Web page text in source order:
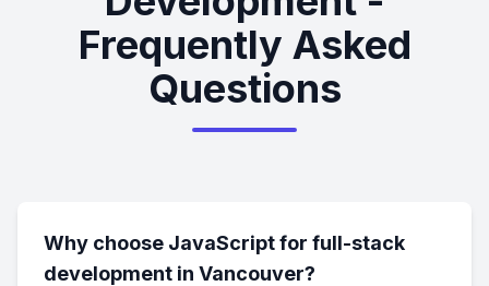
Frequently Asked
Questions
Why choose JavaScript for full-stack
development in Vancouver?